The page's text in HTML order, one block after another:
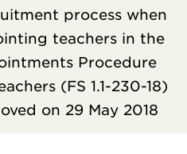
process when
teachers in the
Procedure
(FS 1.1-230-18)
on 29 May 2018